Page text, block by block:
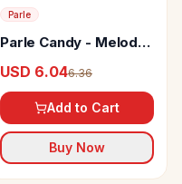
Parle
Parle Candy - Melody
USD 6.046.36
Add to Cart
Buy Now